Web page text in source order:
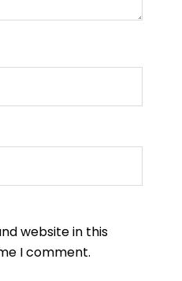
website in this
I comment.